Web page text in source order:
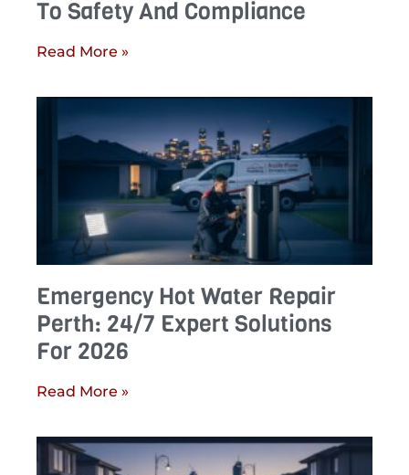
To Safety And Compliance
Read More »
Emergency Hot Water Repair
Perth: 24/7 Expert Solutions
For 2026
Read More »